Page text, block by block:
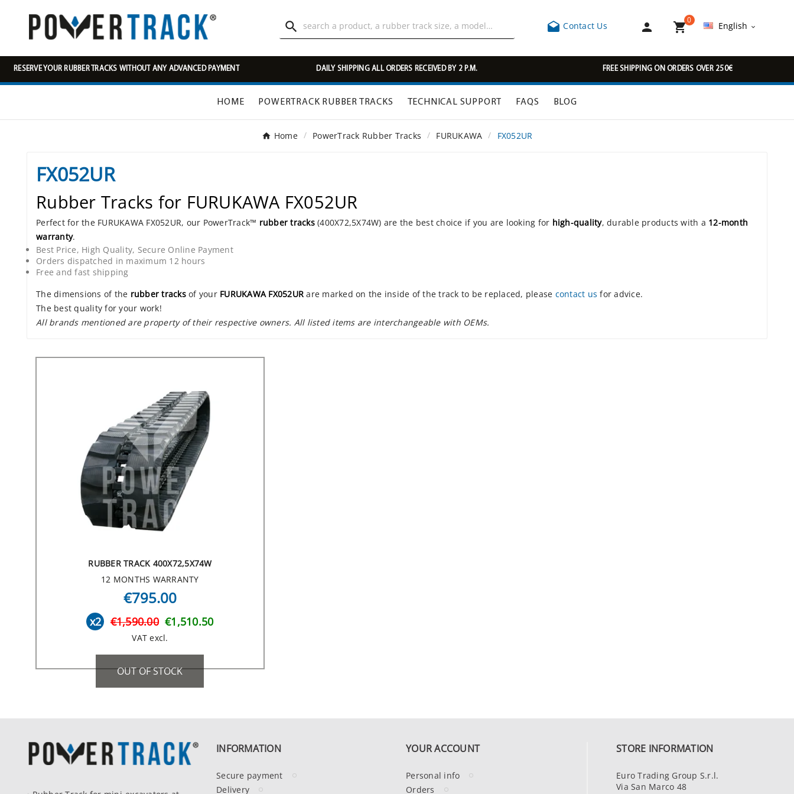
  Contact Us  
0
English 
RESERVE YOUR RUBBER TRACKS WITHOUT ANY ADVANCED PAYMENT DAILY SHIPPING ALL ORDERS RECEIVED BY 2 P.M. FREE SHIPPING ON ORDERS OVER 250€
HOME POWERTRACK RUBBER TRACKS TECHNICAL SUPPORT FAQS BLOG
Home PowerTrack Rubber Tracks FURUKAWA FX052UR
FX052UR
Rubber Tracks for FURUKAWA FX052UR
Perfect for the FURUKAWA FX052UR, our PowerTrack™ rubber tracks(400X72,5X74W) are the best choice if you are looking for high-quality, durable products with a 12-month
warranty.
Best Price, High Quality, Secure Online Payment
Orders dispatched in maximum 12 hours
Free and fast shipping
The dimensions of the rubber tracksof your FURUKAWA FX052UR are marked on the inside of the track to be replaced, please contact us for advice.
The best quality for your work!
All brands mentioned are property of their respective owners. All listed items are interchangeable with OEMs.
RUBBER TRACK 400X72,5X74W
12 MONTHS WARRANTY
€795.00
x2 €1,590.00 €1,510.50
VAT excl.
OUT OF STOCK
INFORMATION
Secure payment
Delivery
YOUR ACCOUNT
Personal info
Orders
STORE INFORMATION
Euro Trading Group S.r.l.
Via San Marco 48